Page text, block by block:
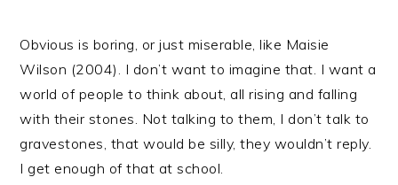
Obvious is boring, or just miserable, like Maisie
Wilson (2004). I don’t want to imagine that. I want a
world of people to think about, all rising and falling
with their stones. Not talking to them, I don’t talk to
gravestones, that would be silly, they wouldn’t reply.
I get enough of that at school.